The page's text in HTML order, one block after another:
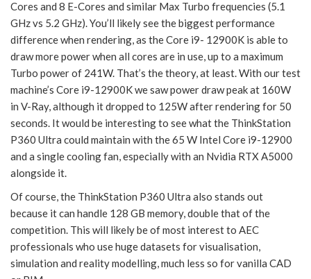
Cores and 8 E-Cores and similar Max Turbo frequencies (5.1
GHz vs 5.2 GHz). You’ll likely see the biggest performance
difference when rendering, as the Core i9- 12900K is able to
draw more power when all cores are in use, up to a maximum
Turbo power of 241W. That’s the theory, at least. With our test
machine’s Core i9-12900K we saw power draw peak at 160W
in V-Ray, although it dropped to 125W after rendering for 50
seconds. It would be interesting to see what the ThinkStation
P360 Ultra could maintain with the 65 W Intel Core i9-12900
and a single cooling fan, especially with an Nvidia RTX A5000
alongside it.
Of course, the ThinkStation P360 Ultra also stands out
because it can handle 128 GB memory, double that of the
competition. This will likely be of most interest to AEC
professionals who use huge datasets for visualisation,
simulation and reality modelling, much less so for vanilla CAD